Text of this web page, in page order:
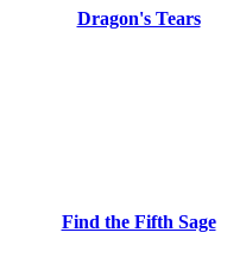
Dragon's Tears
Find the Fifth Sage